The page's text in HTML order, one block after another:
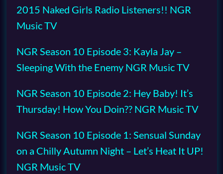
2015 Naked Girls Radio Listeners!! NGR
Music TV
NGR Season 10 Episode 3: Kayla Jay –
Sleeping With the Enemy NGR Music TV
NGR Season 10 Episode 2: Hey Baby! It’s
Thursday! How You Doin?? NGR Music TV
NGR Season 10 Episode 1: Sensual Sunday
on a Chilly Autumn Night – Let’s Heat It UP!
NGR Music TV